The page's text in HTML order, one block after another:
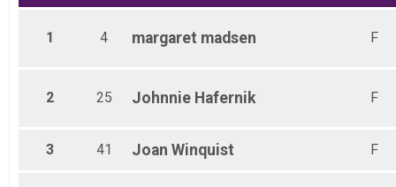
1 4 margaret madsen F
2 25 Johnnie Hafernik F
3 41 Joan Winquist F